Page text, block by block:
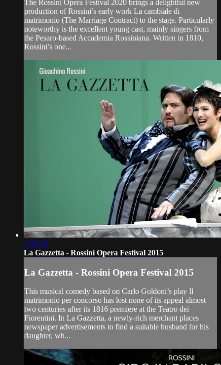
The Rossini Opera Festival 2020 brings a delightful new
production of Rossini’s early work La cambiale di
matrimonio (The Marriage Contract) to the stage. Particularly
noteworthy is the excellent young cast, mainly singers from
the Pesaro-based Accademia Rossiniana. Written in 1810,
Rossini’s one...
2:36:18
La Gazzetta - Rossini Opera Festival 2015
La Gazzetta - Rossini Opera Festival 2015
This musical comedy based on Carlo Goldoni’s play Il
matrimonio per concorso has lost none of its appeal almost
two centuries after its 1816 premiere at the Teatro dei
Fiorentini. In La Gazzetta, a newly-rich merchant places
newspaper advertisements to find a suitable husband for his
daughter, wh...